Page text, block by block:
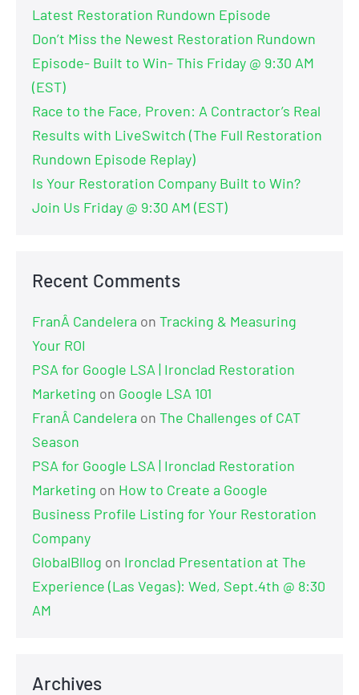
Latest Restoration Rundown Episode
Don’t Miss the Newest Restoration Rundown
Episode- Built to Win- This Friday @ 9:30 AM
(EST)
Race to the Face, Proven: A Contractor’s Real
Results with LiveSwitch (The Full Restoration
Rundown Episode Replay)
Is Your Restoration Company Built to Win?
Join Us Friday @ 9:30 AM (EST)
Recent Comments
FranÂ Candelera on Tracking & Measuring
Your ROI
PSA for Google LSA | Ironclad Restoration
Marketing on Google LSA 101
FranÂ Candelera on The Challenges of CAT
Season
PSA for Google LSA | Ironclad Restoration
Marketing on How to Create a Google
Business Profile Listing for Your Restoration
Company
GlobalBllog on Ironclad Presentation at The
Experience (Las Vegas): Wed, Sept.4th @ 8:30
AM
Archives